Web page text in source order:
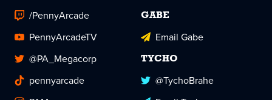
/PennyArcade
PennyArcadeTV
@PA_Megacorp
pennyarcade
GABE
Email Gabe
TYCHO
@TychoBrahe